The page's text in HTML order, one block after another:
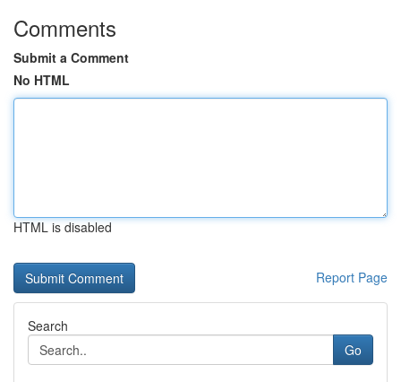
Comments
Submit a Comment
No HTML
HTML is disabled
Report Page
Search
Go